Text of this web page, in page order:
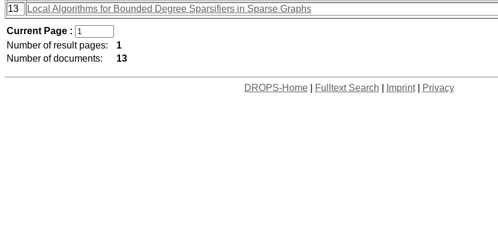
13
Local Algorithms for Bounded Degree Sparsifiers in Sparse Graphs
Current Page :
Number of result pages:
1
Number of documents:
13
DROPS-Home| Fulltext Search Imprint| Privacy